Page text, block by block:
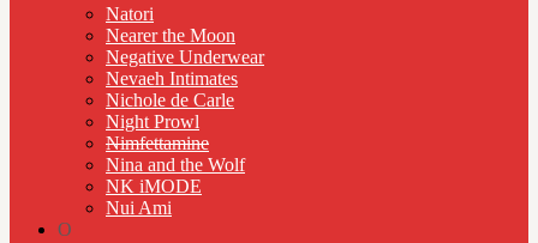
Natori
Nearer the Moon
Negative Underwear
Nevaeh Intimates
Nichole de Carle
Night Prowl
Nimfettamine
Nina and the Wolf
NK iMODE
Nui Ami
O